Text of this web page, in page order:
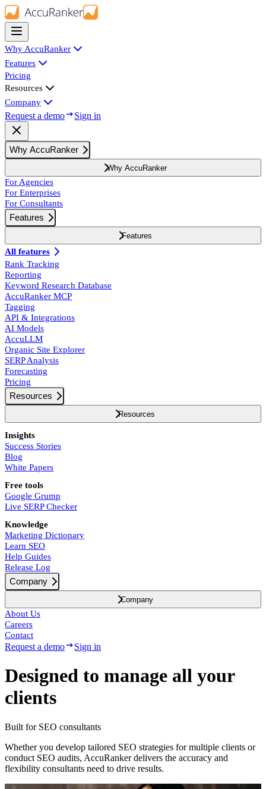
Why AccuRanker
Features
Pricing
Resources
Company
Request a demo Sign in
Why AccuRanker
Why AccuRanker
For Agencies
For Enterprises
For Consultants
Features
Features
All features
Rank Tracking
Reporting
Keyword Research Database
AccuRanker MCP
Tagging
API & Integrations
AI Models
AccuLLM
Organic Site Explorer
SERP Analysis
Forecasting
Pricing
Resources
Resources
Insights
Success Stories
Blog
White Papers
Free tools
Google Grump
Live SERP Checker
Knowledge
Marketing Dictionary
Learn SEO
Help Guides
Release Log
Company
Company
About Us
Careers
Contact
Request a demo Sign in
Designed to manage all your
clients
Built for SEO consultants
Whether you develop tailored SEO strategies for multiple clients or
conduct SEO audits, AccuRanker delivers the accuracy and
flexibility consultants need to drive results.